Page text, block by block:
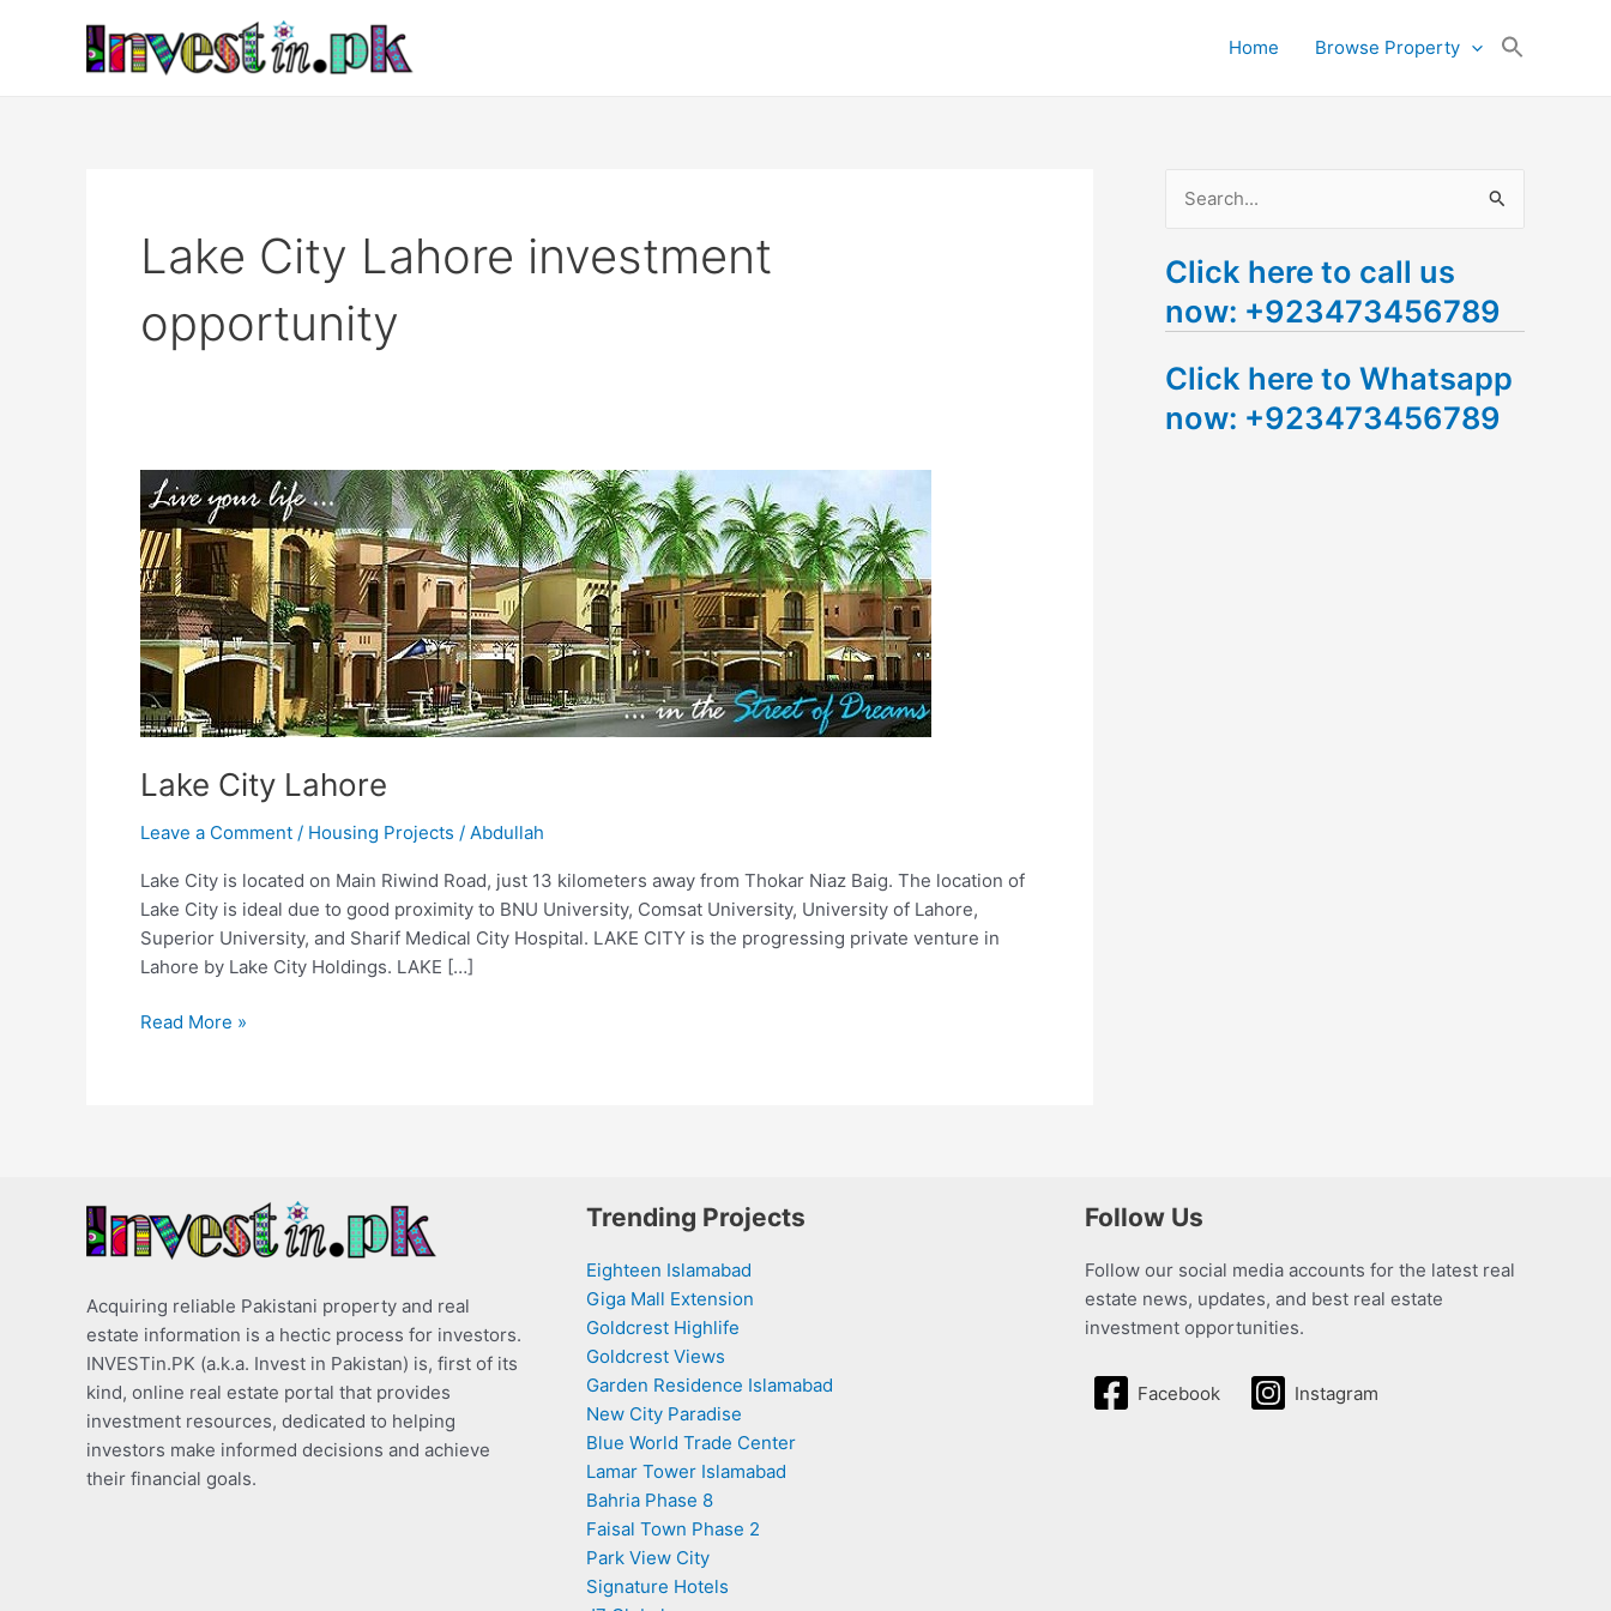
Home Browse Property
Lake City Lahore investment
opportunity
Lake City Lahore
Leave a Comment / Housing Projects / Abdullah
Lake City is located on Main Riwind Road, just 13 kilometers away from Thokar Niaz Baig. The location of
Lake City is ideal due to good proximity to BNU University, Comsat University, University of Lahore,
Superior University, and Sharif Medical City Hospital. LAKE CITY is the progressing private venture in
Lahore by Lake City Holdings. LAKE […]
Lake
City
Lahore
Read More »
a
r
h
f
Click here to call us
now: +923473456789
Click here to Whatsapp
now: +923473456789
Acquiring reliable Pakistani property and real
estate information is a hectic process for investors.
INVESTin.PK (a.k.a. Invest in Pakistan) is, first of its
kind, online real estate portal that provides
investment resources, dedicated to helping
investors make informed decisions and achieve
their financial goals.
Trending Projects
Eighteen Islamabad
Giga Mall Extension
Goldcrest Highlife
Goldcrest Views
Garden Residence Islamabad
New City Paradise
Blue World Trade Center
Lamar Tower Islamabad
Bahria Phase 8
Faisal Town Phase 2
Park View City
Signature Hotels
Follow Us
Follow our social media accounts for the latest real
estate news, updates, and best real estate
investment opportunities.
Facebook Instagram